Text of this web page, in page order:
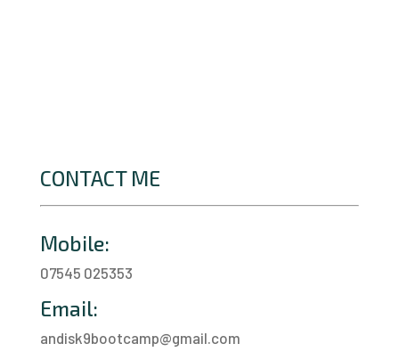
CONTACT ME
Mobile:
07545 025353
Email:
andisk9bootcamp@gmail.com